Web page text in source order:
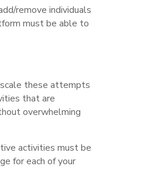
remove individuals
must be able to
these attempts
that are
overwhelming
activities must be
for each of your